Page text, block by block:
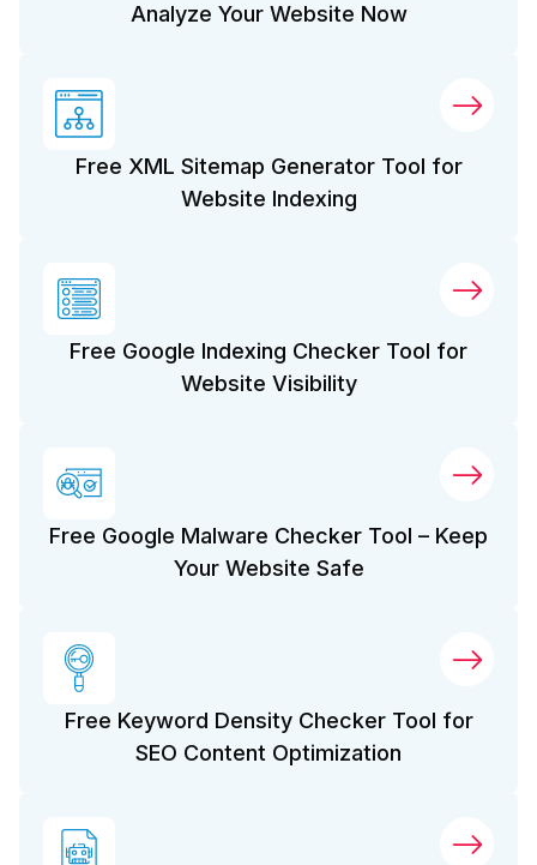
Analyze Your Website Now
Free XML Sitemap Generator Tool for
Website Indexing
Free Google Indexing Checker Tool for
Website Visibility
Free Google Malware Checker Tool – Keep
Your Website Safe
Free Keyword Density Checker Tool for
SEO Content Optimization